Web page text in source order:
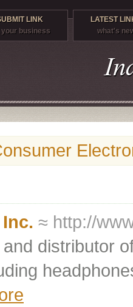
LINK
your business
LATEST
what's
≈ http://
distributor